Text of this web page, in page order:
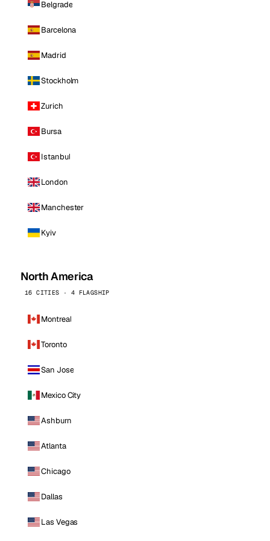
Belgrade
Barcelona
Madrid
Stockholm
Zurich
Bursa
Istanbul
London
Manchester
Kyiv
North America
16 CITIES · 4 FLAGSHIP
Montreal
Toronto
San Jose
Mexico City
Ashburn
Atlanta
Chicago
Dallas
Las Vegas